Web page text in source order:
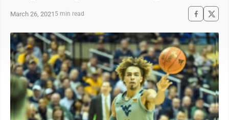
March 26, 2021 5 min read